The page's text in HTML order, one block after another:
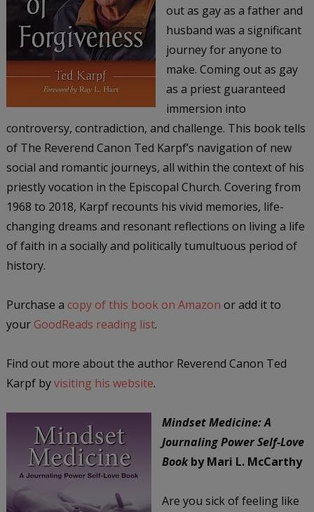
out as gay as a father and
husband was a significant
journey for anyone to
make. Coming out as gay
as a priest guaranteed
immersion into
controversy, contradiction, and challenge. This book tells
of The Reverend Canon Ted Karpf’s navigation of new
social and romantic journeys, all within the context of his
priestly vocation in the Episcopal Church. Covering from
1968 to 2018, Karpf recounts his vivid memories, life-
changing dreams and resonant reflections on living a life
of faith in a socially and politically tumultuous period of
history.
Purchase a copy of this book on Amazon or add it to
your GoodReads reading list.
Find out more about the author Reverend Canon Ted
Karpf byvisiting his website.
Mindset Medicine: A
Journaling Power Self-Love
Book by Mari L. McCarthy
Are you sick of feeling like